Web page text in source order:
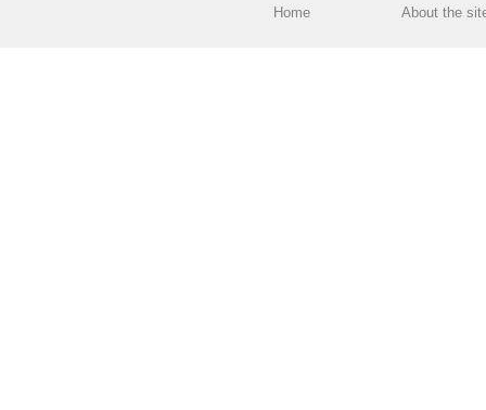
Home About the